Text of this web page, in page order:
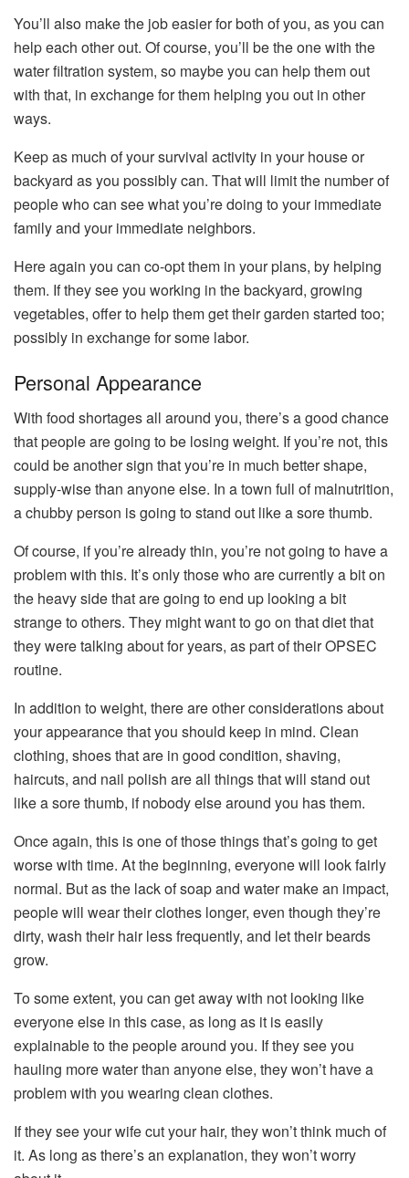
You’ll also make the job easier for both of you, as you can
help each other out. Of course, you’ll be the one with the
water filtration system, so maybe you can help them out
with that, in exchange for them helping you out in other
ways.
Keep as much of your survival activity in your house or
backyard as you possibly can. That will limit the number of
people who can see what you’re doing to your immediate
family and your immediate neighbors.
Here again you can co-opt them in your plans, by helping
them. If they see you working in the backyard, growing
vegetables, offer to help them get their garden started too;
possibly in exchange for some labor.
Personal Appearance
With food shortages all around you, there’s a good chance
that people are going to be losing weight. If you’re not, this
could be another sign that you’re in much better shape,
supply-wise than anyone else. In a town full of malnutrition,
a chubby person is going to stand out like a sore thumb.
Of course, if you’re already thin, you’re not going to have a
problem with this. It’s only those who are currently a bit on
the heavy side that are going to end up looking a bit
strange to others. They might want to go on that diet that
they were talking about for years, as part of their OPSEC
routine.
In addition to weight, there are other considerations about
your appearance that you should keep in mind. Clean
clothing, shoes that are in good condition, shaving,
haircuts, and nail polish are all things that will stand out
like a sore thumb, if nobody else around you has them.
Once again, this is one of those things that’s going to get
worse with time. At the beginning, everyone will look fairly
normal. But as the lack of soap and water make an impact,
people will wear their clothes longer, even though they’re
dirty, wash their hair less frequently, and let their beards
grow.
To some extent, you can get away with not looking like
everyone else in this case, as long as it is easily
explainable to the people around you. If they see you
hauling more water than anyone else, they won’t have a
problem with you wearing clean clothes.
If they see your wife cut your hair, they won’t think much of
it. As long as there’s an explanation, they won’t worry